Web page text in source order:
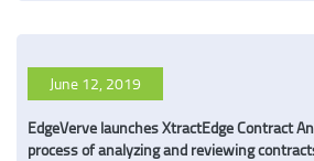
June 12, 2019
EdgeVerve launches XtractEdge Contract
process of analyzing and reviewing